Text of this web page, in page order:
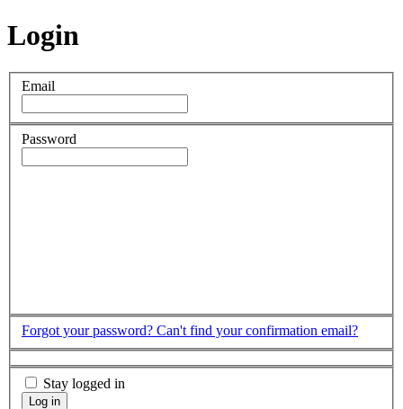
Login
Email
Password
Forgot your password? Can't find your confirmation email?
Stay logged in
Log in